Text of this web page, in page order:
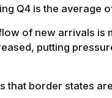
Q4 is the average
of new arrivals is
putting
that border states